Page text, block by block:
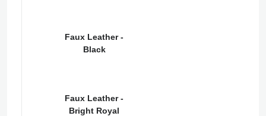
Faux Leather -
Black
Faux Leather -
Bright Royal